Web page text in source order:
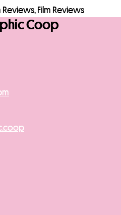
Reviews, Film Reviews
Coop